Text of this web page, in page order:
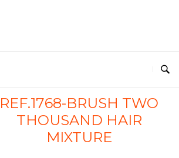
REF.1768-BRUSH TWO
THOUSAND HAIR
MIXTURE